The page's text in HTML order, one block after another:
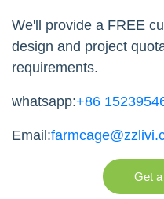
We'll provide a FREE
design and project
requirements.
whatsapp:+86
Email:
Get